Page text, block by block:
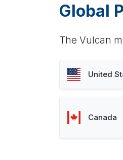
Global
The Vulcan
United
Canada